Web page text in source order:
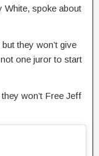
White, spoke about
they won’t give
one juror to start
won’t Free Jeff